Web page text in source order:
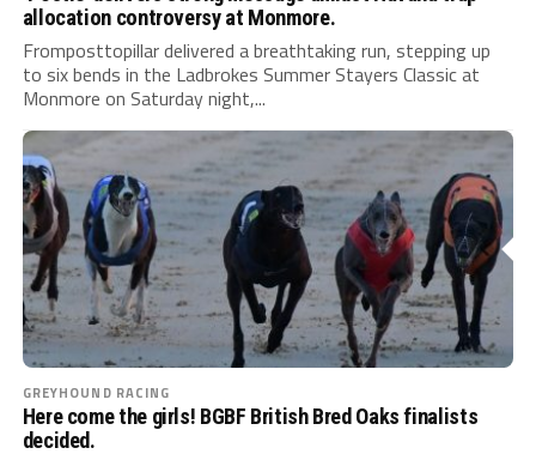
allocation controversy at Monmore.
Fromposttopillar delivered a breathtaking run, stepping up
to six bends in the Ladbrokes Summer Stayers Classic at
Monmore on Saturday night,...
GREYHOUND RACING
Here come the girls! BGBF British Bred Oaks finalists
decided.